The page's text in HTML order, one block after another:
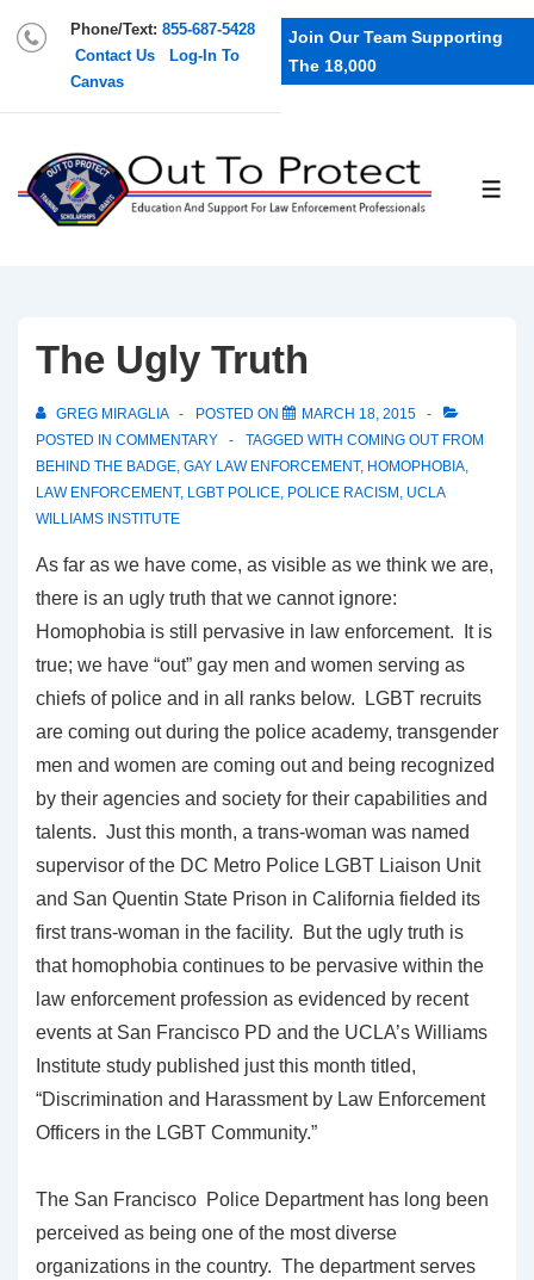
Phone/Text: 855-687-5428
Contact Us
Log-In To
Canvas
Join Our Team Supporting
The 18,000
The Ugly Truth
GREG MIRAGLIA POSTED ON
MARCH 18, 2015
POSTED IN COMMENTARY TAGGED WITH COMING OUT FROM
BEHIND THE BADGE GAY LAW ENFORCEMENT, HOMOPHOBIA
LAW ENFORCEMENT, LGBT POLICE POLICE RACISM UCLA
WILLIAMS INSTITUTE
As far as we have come, as visible as we think we are,
there is an ugly truth that we cannot ignore:
Homophobia is still pervasive in law enforcement. It is
true; we have “out” gay men and women serving as
chiefs of police and in all ranks below. LGBT recruits
are coming out during the police academy, transgender
men and women are coming out and being recognized
by their agencies and society for their capabilities and
talents. Just this month, a trans-woman was named
supervisor of the DC Metro Police LGBT Liaison Unit
and San Quentin State Prison in California fielded its
first trans-woman in the facility. But the ugly truth is
that homophobia continues to be pervasive within the
law enforcement profession as evidenced by recent
events at San Francisco PD and the UCLA’s Williams
Institute study published just this month titled,
“Discrimination and Harassment by Law Enforcement
Officers in the LGBT Community.”
The San Francisco Police Department has long been
perceived as being one of the most diverse
organizations in the country. The department serves